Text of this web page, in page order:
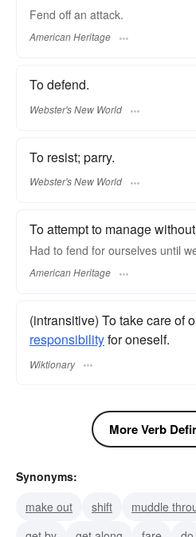
Fend off an attack.
American Heritage
To defend.
Webster's New World
To resist; parry.
Webster's New World
To attempt to manage
Had to fend for ourselves until
American Heritage
(intransitive) To take care of
responsibilityfor oneself.
Wiktionary
More Verb
Synonyms:
make out
shift muddle